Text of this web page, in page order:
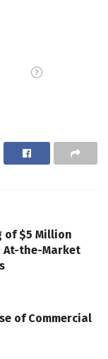
of $5 Million
At-the-Market
of Commercial